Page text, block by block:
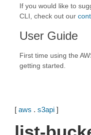
If you would like to
CLI, check out our
User Guide
First time using the
getting started.
[ aws . s3api ]